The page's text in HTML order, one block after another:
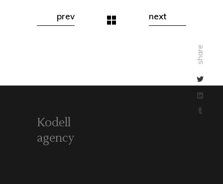
share
prev next
Kodell
agency